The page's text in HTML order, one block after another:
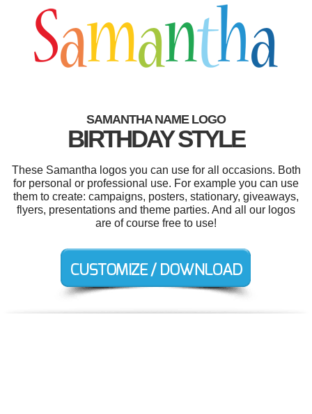
SAMANTHA NAME LOGO
BIRTHDAY STYLE
These Samantha logos you can use for all occasions. Both
for personal or professional use. For example you can use
them to create: campaigns, posters, stationary, giveaways,
flyers, presentations and theme parties. And all our logos
are of course free to use!